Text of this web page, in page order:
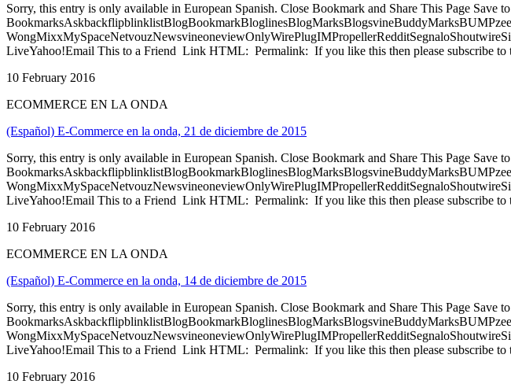
Sorry, this entry is only available in European Spanish. Close Bookmark and Share This Page Save
LiveYahoo!Email This to a Friend Link HTML: Permalink: If you like this then please subscribe
10 February 2016
ECOMMERCE EN LA ONDA
(Español) E-Commerce en la onda, 21 de diciembre de 2015
Sorry, this entry is only available in European Spanish. Close Bookmark and Share This Page Save
LiveYahoo!Email This to a Friend Link HTML: Permalink: If you like this then please subscribe
10 February 2016
ECOMMERCE EN LA ONDA
(Español) E-Commerce en la onda, 14 de diciembre de 2015
Sorry, this entry is only available in European Spanish. Close Bookmark and Share This Page Save
LiveYahoo!Email This to a Friend Link HTML: Permalink: If you like this then please subscribe
10 February 2016